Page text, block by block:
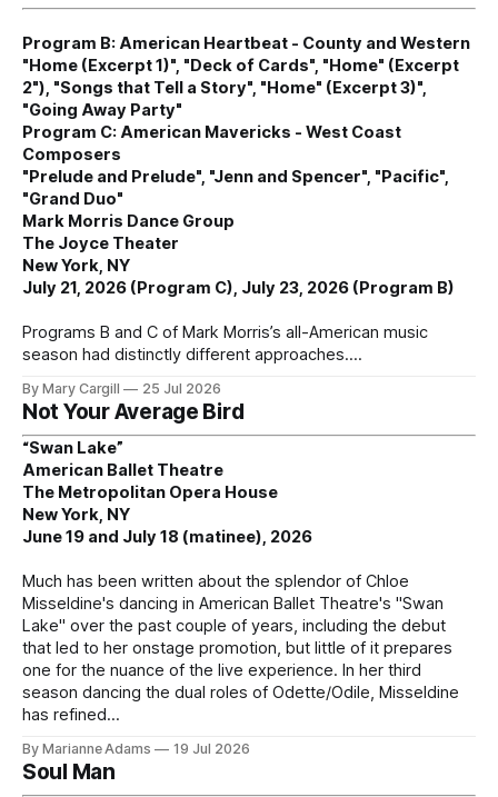
Program B: American Heartbeat - County and Western
"Home (Excerpt 1)", "Deck of Cards", "Home" (Excerpt
2"), "Songs that Tell a Story", "Home" (Excerpt 3)",
"Going Away Party"
Program C: American Mavericks - West Coast
Composers
"Prelude and Prelude", "Jenn and Spencer", "Pacific",
"Grand Duo"
Mark Morris Dance Group
The Joyce Theater
New York, NY
July 21, 2026 (Program C), July 23, 2026 (Program B)
Programs B and C of Mark Morris’s all-American music
season had distinctly different approaches.
By Mary Cargill 25 Jul 2026
Not Your Average Bird
“Swan Lake”
American Ballet Theatre
The Metropolitan Opera House
New York, NY
June 19 and July 18 (matinee), 2026
Much has been written about the splendor of Chloe
Misseldine's dancing in American Ballet Theatre's "Swan
Lake" over the past couple of years, including the debut
that led to her onstage promotion, but little of it prepares
one for the nuance of the live experience. In her third
season dancing the dual roles of Odette/Odile, Misseldine
has refined
By Marianne Adams 19 Jul 2026
Soul Man